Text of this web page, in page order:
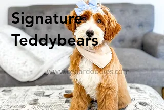
Signature
Teddybears